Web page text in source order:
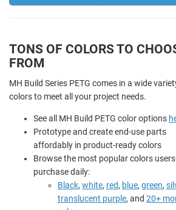
TONS OF COLORS TO
FROM
MH Build Series PETG comes in a wide
colors to meet all your project needs.
See all MH Build PETG color options
Prototype and create end-use parts
affordably in product-ready colors
Browse the most popular colors users
purchase daily:
Black, white, red, blue, green,
translucent purple, and 20+